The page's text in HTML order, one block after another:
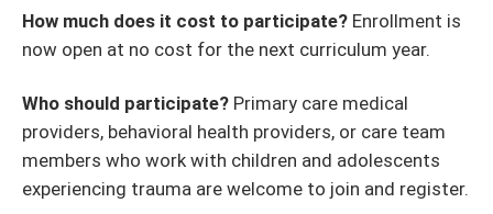
How much does it cost to participate? Enrollment is
now open at no cost for the next curriculum year.
Who should participate? Primary care medical
providers, behavioral health providers, or care team
members who work with children and adolescents
experiencing trauma are welcome to join and register.